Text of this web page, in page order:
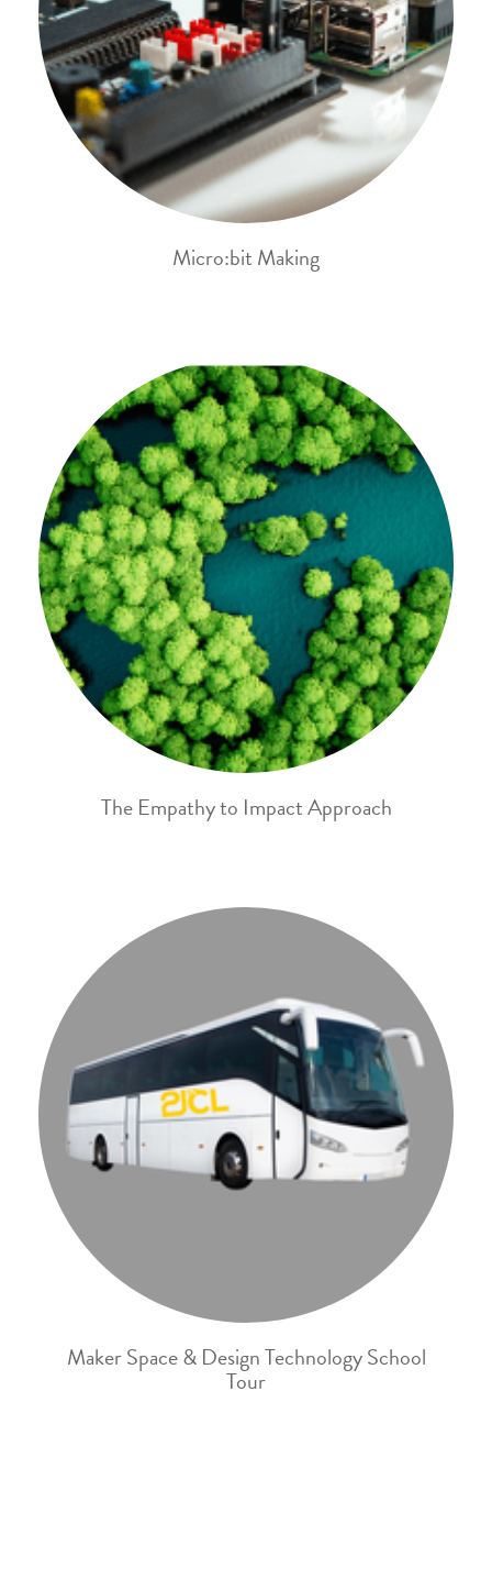
Micro:bit Making
The Empathy to Impact Approach
Maker Space & Design Technology School
Tour